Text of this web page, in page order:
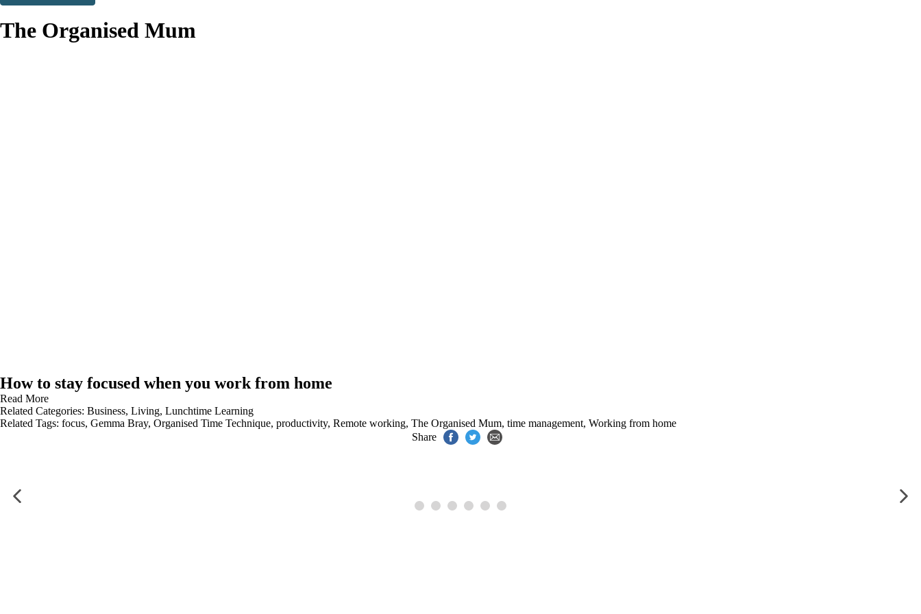
The Organised Mum
How to stay focused when you work from home
Read More
Related Categories: Business, Living, Lunchtime Learning
Related Tags: focus, Gemma Bray, Organised Time Technique, productivity, Remote working, The Organised Mum, time management, Working from home
Share